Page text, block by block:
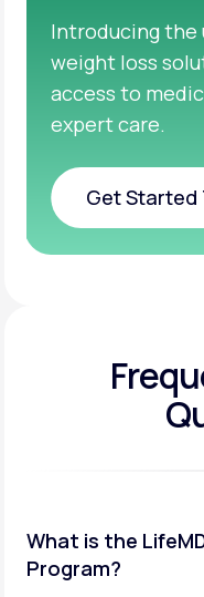
We’re here to
clinical
providers.
What is the
Program?